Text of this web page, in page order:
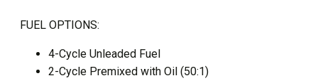
FUEL OPTIONS:
4-Cycle Unleaded Fuel
2-Cycle Premixed with Oil (50:1)